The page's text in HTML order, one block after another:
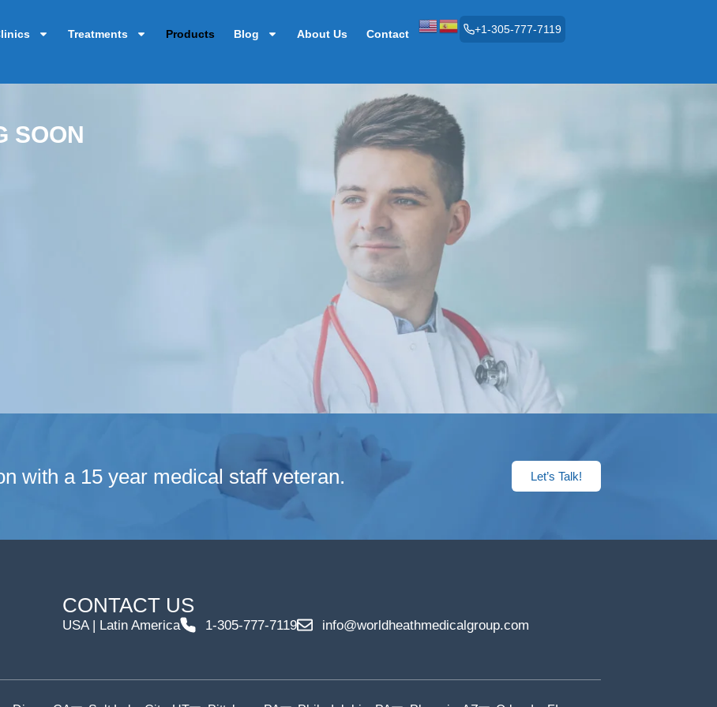
Treatments Products Blog About Us Contact +1-305-777-7119
SOON
with a 15 year medical staff veteran. Let’s Talk!
CONTACT US
USA | Latin America 1-305-777-7119 info@worldheathmedicalgroup.com